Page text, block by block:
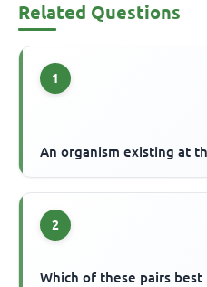
Related Questions
1
An organism existing at
2
Which of these pairs